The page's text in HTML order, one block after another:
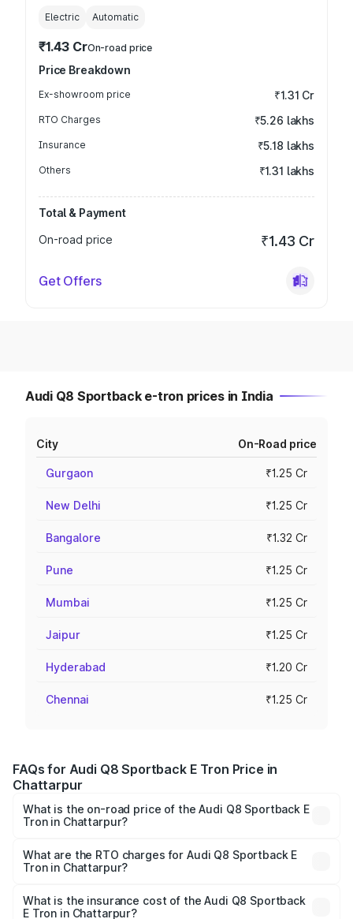
Electric Automatic
₹1.43 CrOn-road price
Price Breakdown
Ex-showroom price ₹1.31 Cr
RTO Charges ₹5.26 lakhs
Insurance ₹5.18 lakhs
Others ₹1.31 lakhs
Total & Payment
On-road price
₹1.43 Cr
Get Offers
Audi Q8 Sportback e-tron prices in India
City On-Road price
Gurgaon ₹1.25 Cr
New Delhi ₹1.25 Cr
Bangalore ₹1.32 Cr
Pune ₹1.25 Cr
Mumbai ₹1.25 Cr
Jaipur ₹1.25 Cr
Hyderabad ₹1.20 Cr
Chennai ₹1.25 Cr
FAQs for Audi Q8 Sportback E Tron Price in
Chattarpur
What is the on-road price of the Audi Q8 Sportback E
Tron in Chattarpur?
ranges from ₹1.19 Cr and ₹1.32 Cr. On-road prices vary
across cities based on registration fees, insurance, and
What are the RTO charges for Audi Q8 Sportback E
Tron in Chattarpur?
Sportback E Tron in Chattarpur will be ₹4.76 lakhs.
What is the insurance cost of the Audi Q8 Sportback
E Tron in Chattarpur?